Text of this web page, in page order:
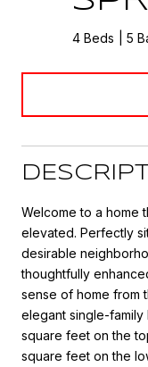
4 Beds 5
Welcome to a home
elevated. Perfectly
desirable
thoughtfully
sense of home from
elegant single-
square feet on the
square feet on the